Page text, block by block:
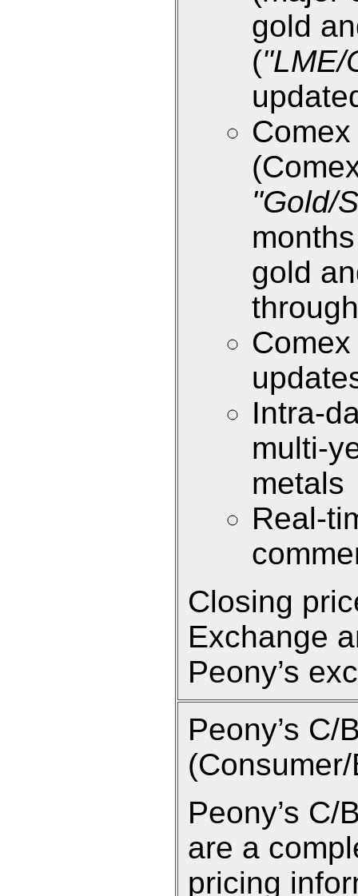
gold
("LME/
"Gold/
gold
Intra-
multi-
metals
Real-
Closing
Exchange
Peony’s
Peony’s C/
Peony’s
are a
pricing